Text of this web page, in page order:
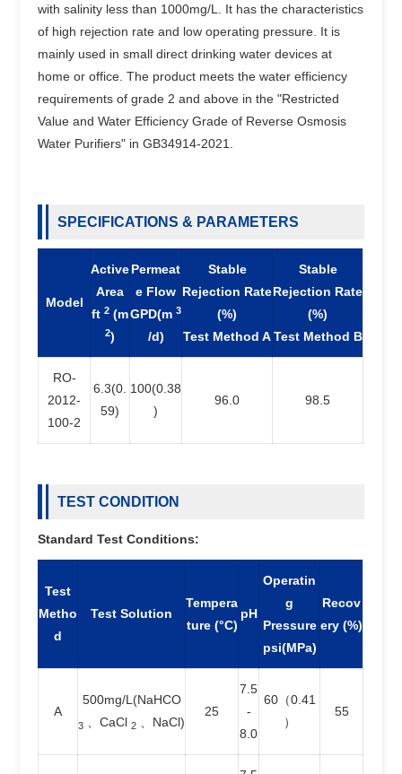
with salinity less than 1000mg/L. It has the characteristics
of high rejection rate and low operating pressure. It is
mainly used in small direct drinking water devices at
home or office. The product meets the water efficiency
requirements of grade 2 and above in the "Restricted
Value and Water Efficiency Grade of Reverse Osmosis
Water Purifiers" in GB34914-2021.
SPECIFICATIONS & PARAMETERS
Model
Active
Area
ft2 (m
2)
Permeat
e Flow
GPD(m3
/d)
Stable
Rejection Rate
(%)
Test Method A
Stable
Rejection Rate
(%)
Test Method B
RO-
2012-
100-2
6.3(0.
59)
100(0.38
)
96.0 98.5
TEST CONDITION
Standard Test Conditions:
Test
Metho
d
Test Solution
Tempera
ture (°C)
pH
Operatin
g
Pressure
psi(MPa)
Recov
ery (%)
A
500mg/L(NaHCO
3 、CaCl2 、NaCl)
25
7.5
-
8.0
60（0.41
）
55